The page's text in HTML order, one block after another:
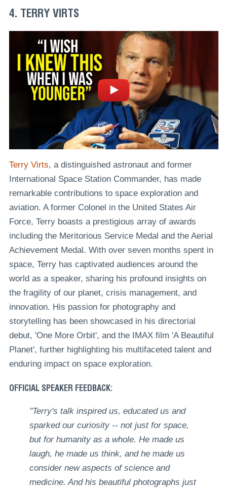
4. TERRY VIRTS
Terry Virts, a distinguished astronaut and former
International Space Station Commander, has made
remarkable contributions to space exploration and
aviation. A former Colonel in the United States Air
Force, Terry boasts a prestigious array of awards
including the Meritorious Service Medal and the Aerial
Achievement Medal. With over seven months spent in
space, Terry has captivated audiences around the
world as a speaker, sharing his profound insights on
the fragility of our planet, crisis management, and
innovation. His passion for photography and
storytelling has been showcased in his directorial
debut, 'One More Orbit', and the IMAX film 'A Beautiful
Planet', further highlighting his multifaceted talent and
enduring impact on space exploration.
OFFICIAL SPEAKER FEEDBACK:
"Terry's talk inspired us, educated us and
sparked our curiosity -- not just for space,
but for humanity as a whole. He made us
laugh, he made us think, and he made us
consider new aspects of science and
medicine. And his beautiful photographs just